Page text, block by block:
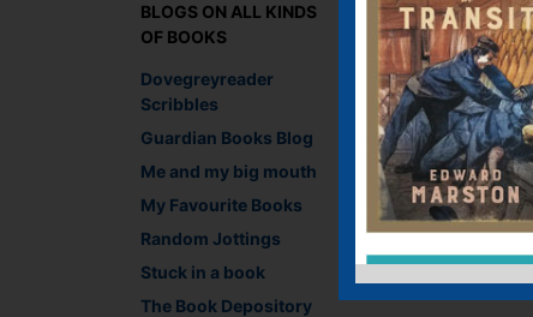
BLOGS ON ALL KINDS
OF BOOKS
Dovegreyreader
Scribbles
Guardian Books Blog
Me and my big mouth
My Favourite Books
Random Jottings
Stuck in a book
The Book Depository